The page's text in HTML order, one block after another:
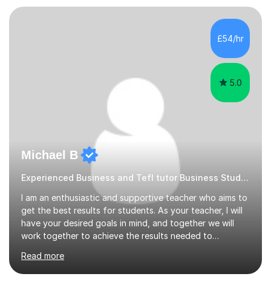
who will gently prove them wrong — step by step,
without judgement, and with a few laughs along the
way. Progress matters, but confidence is usually the
thing that unlocks it. My academic background ...
£54/hr
5.0
Michael B
Experienced Business and Tefl tutor Business Studies tutor
I am an enthusiastic and supportive teacher who aims to
get the best results for students. As your teacher, I will
have your desired goals in mind, and together we will
work together to achieve the results needed to
Business with over 25+ years of experience teaching
GCSE and A level Business.I am a GCSE Business
Read more